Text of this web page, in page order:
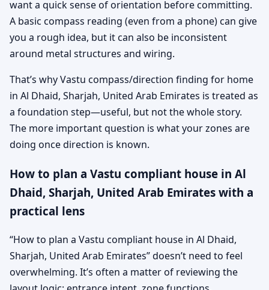
want a quick sense of orientation before committing.
A basic compass reading (even from a phone) can give
you a rough idea, but it can also be inconsistent
around metal structures and wiring.
That’s why Vastu compass/direction finding for home
in Al Dhaid, Sharjah, United Arab Emirates is treated as
a foundation step—useful, but not the whole story.
The more important question is what your zones are
doing once direction is known.
How to plan a Vastu compliant house in Al
Dhaid, Sharjah, United Arab Emirates with a
practical lens
“How to plan a Vastu compliant house in Al Dhaid,
Sharjah, United Arab Emirates” doesn’t need to feel
overwhelming. It’s often a matter of reviewing the